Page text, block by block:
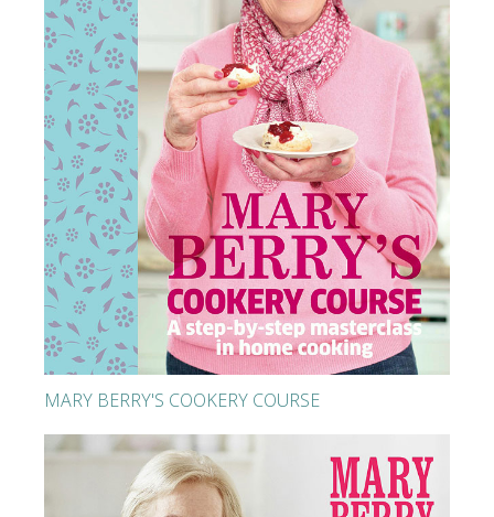
MARY BERRY'S COOKERY COURSE